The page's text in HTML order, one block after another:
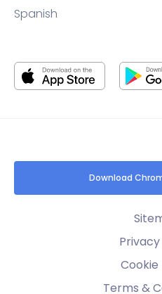
Spanish
Download
Cookie
Terms &